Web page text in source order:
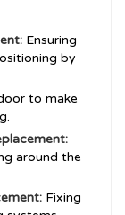
Ensuring
by
to make
around the
Fixing